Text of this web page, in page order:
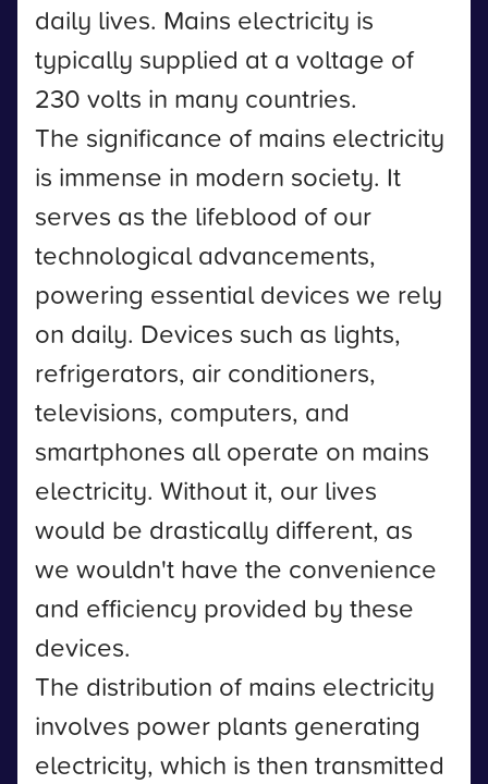
daily lives. Mains electricity is
typically supplied at a voltage of
230 volts in many countries.
The significance of mains electricity
is immense in modern society. It
serves as the lifeblood of our
technological advancements,
powering essential devices we rely
on daily. Devices such as lights,
refrigerators, air conditioners,
televisions, computers, and
smartphones all operate on mains
electricity. Without it, our lives
would be drastically different, as
we wouldn't have the convenience
and efficiency provided by these
devices.
The distribution of mains electricity
involves power plants generating
electricity, which is then transmitted